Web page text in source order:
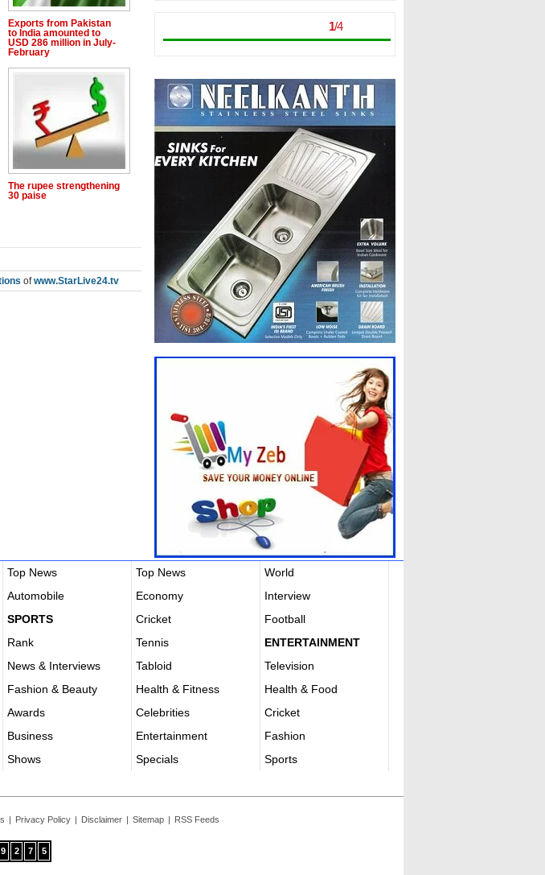
Exports from Pakistan
to India amounted to
USD 286 million in July-
February
The rupee strengthening
30 paise
ofwww.StarLive24.tv
1/4
Top News Top News
World
Automobile Economy
Interview
SPORTS Cricket
Football
Rank Tennis
ENTERTAINMENT
News & Interviews Tabloid
Television
Fashion & Beauty Health & Fitness
Health & Food
Awards Celebrities
Cricket
Business Entertainment
Fashion
Shows Specials
Sports
| Privacy Policy | Disclaimer | Sitemap | RSS Feeds
9 2 7 5